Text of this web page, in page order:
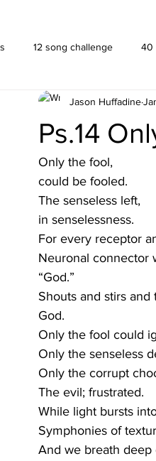
12 song challenge 40
hä•gä’ Interior
New media PUBLISHING
Ps.14
Jason Huffadine
Only the fool,
could be fooled.
The senseless left,
in senselessness.
For every receptor
Neuronal connector
“God.”
Shouts and stirs and
God.
Only the fool could
Only the senseless
Only the corrupt
The evil; frustrated.
While light bursts
Symphonies of
And we breath